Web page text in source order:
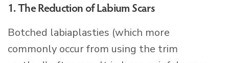
1. The Reduction of Labium Scars
Botched labiaplasties (which more
commonly occur from using the trim